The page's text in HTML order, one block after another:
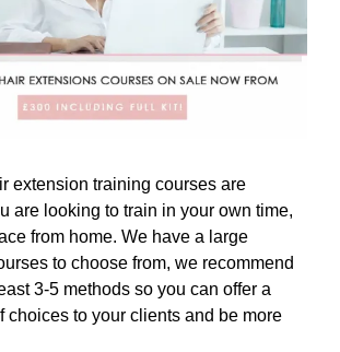
extension training courses are
are looking to train in your own time,
from home. We have a large
to choose from, we recommend
3-5 methods so you can offer a
choices to your clients and be more